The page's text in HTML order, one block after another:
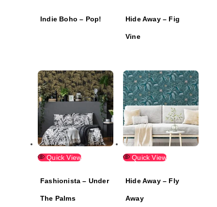
Indie Boho – Pop! Hide Away – Fig
Vine
Quick View
Fashionista – Under
The Palms
Quick View
Hide Away – Fly
Away